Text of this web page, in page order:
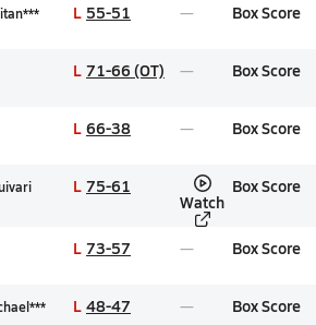
L 55-51 Box Score
L 71-66 (OT) Box Score
L 66-38 Box Score
L 75-61
Watch
Box Score
L 73-57 Box Score
L 48-47 Box Score